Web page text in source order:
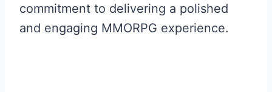
commitment to delivering a polished
and engaging MMORPG experience.